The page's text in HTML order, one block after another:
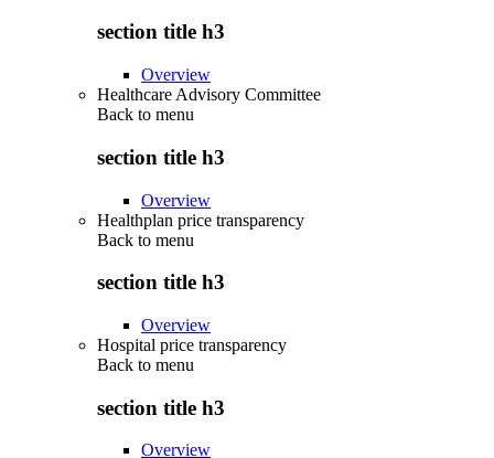
section title h3
Overview
Healthcare Advisory Committee
Back to menu
section title h3
Overview
Healthplan price transparency
Back to menu
section title h3
Overview
Hospital price transparency
Back to menu
section title h3
Overview